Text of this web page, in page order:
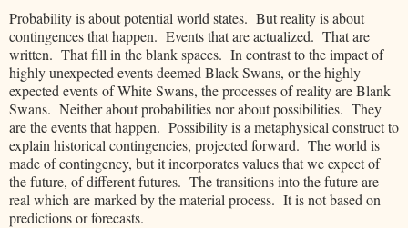
Probability is about potential world states. But reality is about
contingences that happen. Events that are actualized. That are
written. That fill in the blank spaces. In contrast to the impact of
highly unexpected events deemed Black Swans, or the highly
expected events of White Swans, the processes of reality are Blank
Swans. Neither about probabilities nor about possibilities. They
are the events that happen. Possibility is a metaphysical construct to
explain historical contingencies, projected forward. The world is
made of contingency, but it incorporates values that we expect of
the future, of different futures. The transitions into the future are
real which are marked by the material process. It is not based on
predictions or forecasts.